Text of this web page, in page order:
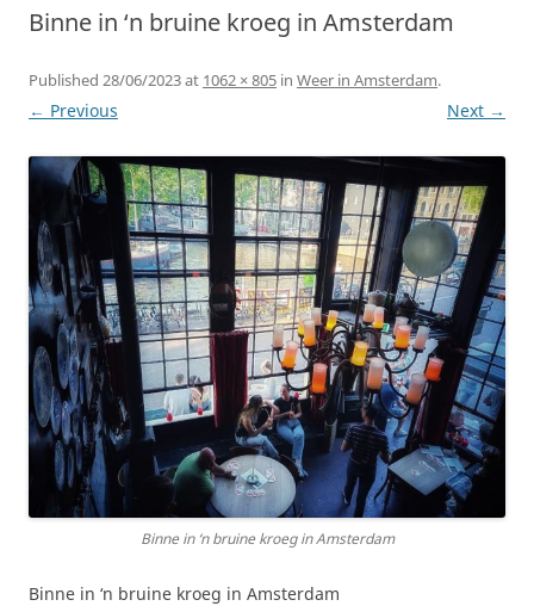
Binne in ‘n bruine kroeg in Amsterdam
Published 28/06/2023at 1062 × 805 in Weer in Amsterdam.
← Previous Next →
Binne in ‘n bruine kroeg in Amsterdam
Binne in ‘n bruine kroeg in Amsterdam